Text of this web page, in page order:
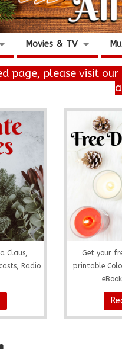
Movies & TV
page, please visit
Claus,
Radio
Get your
printable